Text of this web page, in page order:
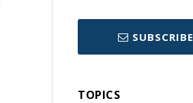
SUBSCRIBE
TOPICS